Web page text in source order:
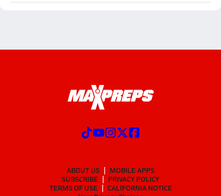
ABOUT US
MOBILE APPS
SUBSCRIBE
PRIVACY POLICY
TERMS OF USE
CALIFORNIA NOTICE